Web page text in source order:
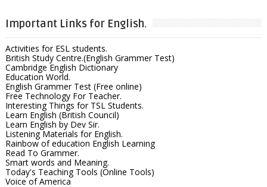
Important Links for English.
Activities for ESL students.
British Study Centre.(English Grammer Test)
Cambridge English Dictionary
Education World.
English Grammer Test (Free online)
Free Technology For Teacher.
Interesting Things for TSL Students.
Learn English (British Council)
Learn English by Dev Sir.
Listening Materials for English.
Rainbow of education English Learning
Read To Grammer.
Smart words and Meaning.
Today's Teaching Tools (Online Tools)
Voice of America